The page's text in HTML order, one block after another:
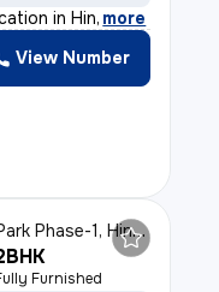
in Hin, more
View Number
1, Hinjawadi, Hinjawadi
Furnished